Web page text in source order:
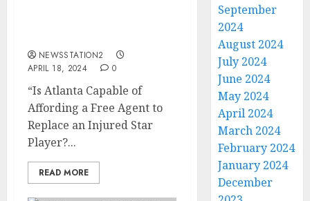
NEWSSTATION2
APRIL 18, 2024
0
“Is Atlanta Capable of
Affording a Free Agent to
Replace an Injured Star
Player?...
READ MORE
September
2024
August 2024
July 2024
June 2024
May 2024
April 2024
March 2024
February 2024
January 2024
December